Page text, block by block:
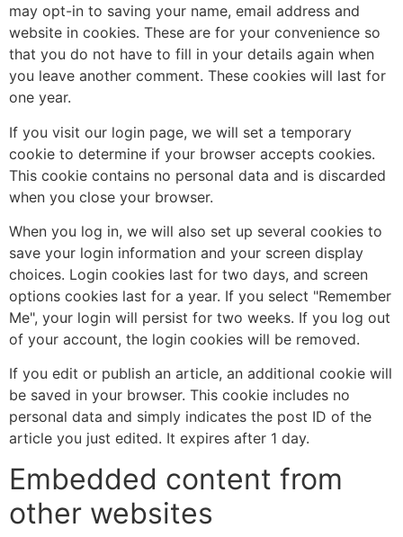
may opt-in to saving your name, email address and
website in cookies. These are for your convenience so
that you do not have to fill in your details again when
you leave another comment. These cookies will last for
one year.
If you visit our login page, we will set a temporary
cookie to determine if your browser accepts cookies.
This cookie contains no personal data and is discarded
when you close your browser.
When you log in, we will also set up several cookies to
save your login information and your screen display
choices. Login cookies last for two days, and screen
options cookies last for a year. If you select "Remember
Me", your login will persist for two weeks. If you log out
of your account, the login cookies will be removed.
If you edit or publish an article, an additional cookie will
be saved in your browser. This cookie includes no
personal data and simply indicates the post ID of the
article you just edited. It expires after 1 day.
Embedded content from
other websites